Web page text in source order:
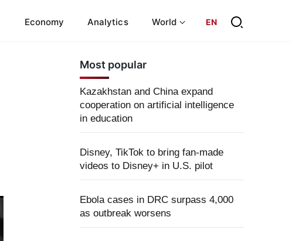
Economy Analytics World EN
Most popular
Kazakhstan and China expand
cooperation on artificial intelligence
in education
Disney, TikTok to bring fan-made
videos to Disney+ in U.S. pilot
Ebola cases in DRC surpass 4,000
as outbreak worsens